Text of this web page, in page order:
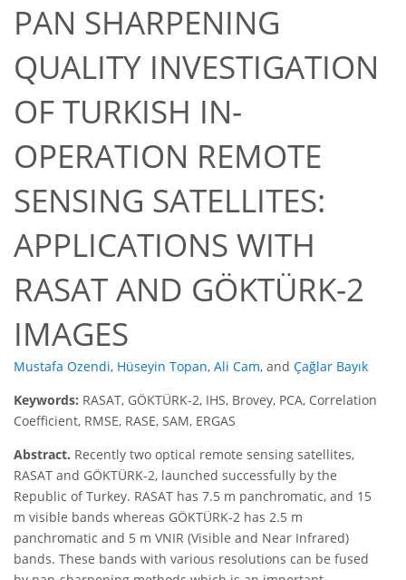
PAN SHARPENING
QUALITY INVESTIGATION
OF TURKISH IN-
OPERATION REMOTE
SENSING SATELLITES:
APPLICATIONS WITH
RASAT AND GÖKTÜRK-2
IMAGES
Mustafa Ozendi, Hüseyin Topan, Ali Cam, and Çağlar Bayık
Keywords: RASAT, GÖKTÜRK-2, IHS, Brovey, PCA, Correlation
Coefficient, RMSE, RASE, SAM, ERGAS
Abstract. Recently two optical remote sensing satellites,
RASAT and GÖKTÜRK-2, launched successfully by the
Republic of Turkey. RASAT has 7.5 m panchromatic, and 15
m visible bands whereas GÖKTÜRK-2 has 2.5 m
panchromatic and 5 m VNIR (Visible and Near Infrared)
bands. These bands with various resolutions can be fused